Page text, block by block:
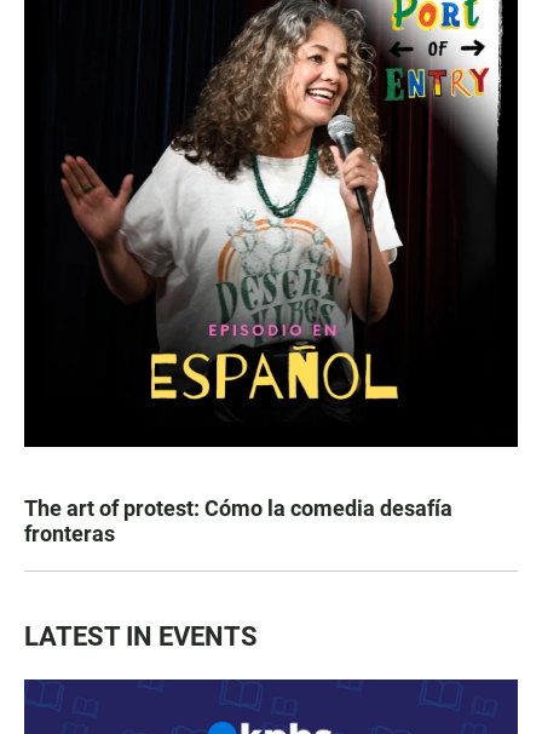
The art of protest: Cómo la comedia desafía
fronteras
LATEST IN EVENTS